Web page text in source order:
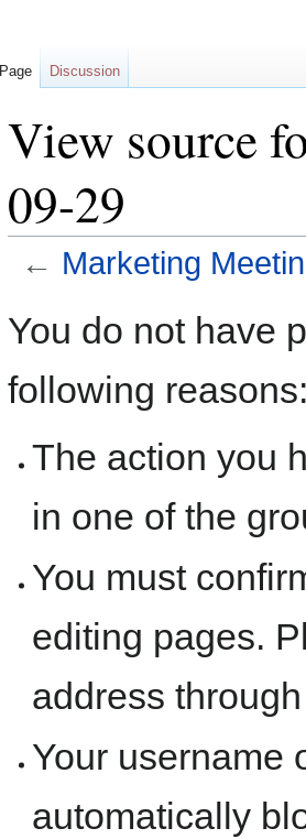
View source
09-29
← Marketing
toto
You do not have
following
The action you
in one of the
You must
editing pages.
address
Your username
automatically
Page Discussion